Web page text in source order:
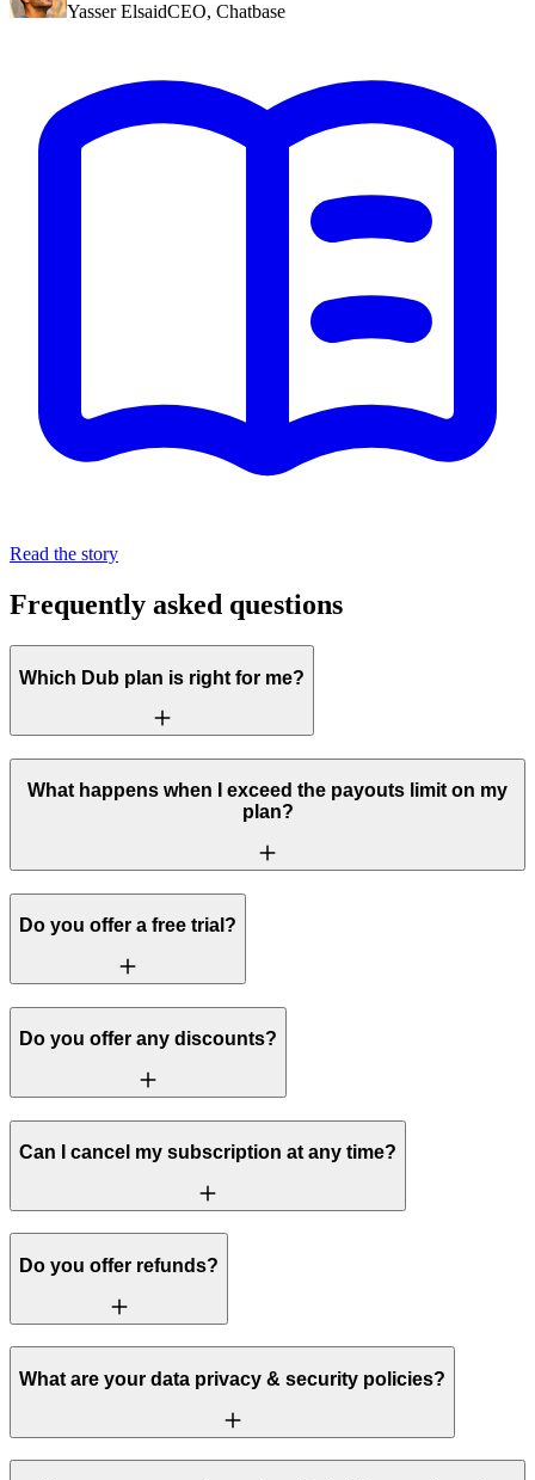
Yasser ElsaidCEO, Chatbase
Read the story
Frequently asked questions
Which Dub plan is right for me?
What happens when I exceed the payouts limit on my
plan?
Do you offer a free trial?
Do you offer any discounts?
Can I cancel my subscription at any time?
Do you offer refunds?
What are your data privacy & security policies?